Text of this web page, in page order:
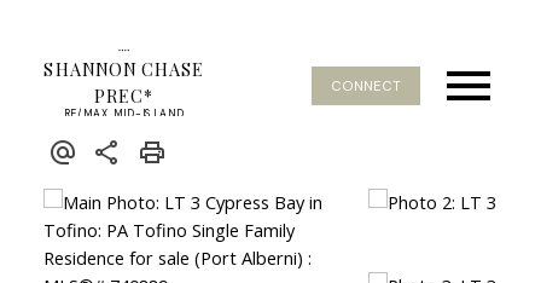
SHANNON CHASE
PREC*
RE/MAX MID-ISLAND
CONNECT